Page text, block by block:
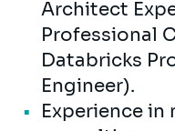
Architect
Professional
Databricks
Engineer).
Experience in